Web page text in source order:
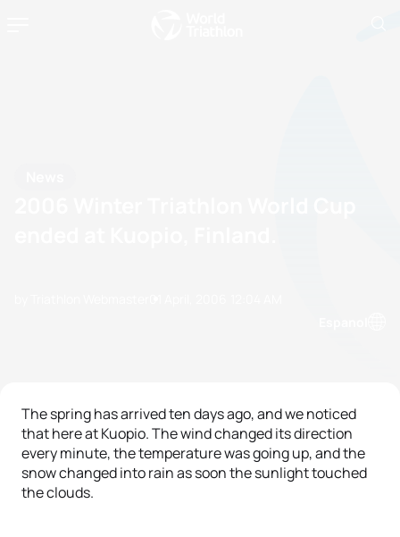
The spring has arrived ten days ago, and we noticed
that here at Kuopio. The wind changed its direction
every minute, the temperature was going up, and the
snow changed into rain as soon the sunlight touched
the clouds.